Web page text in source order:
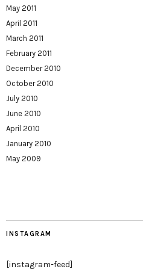
May 2011
April 2011
March 2011
February 2011
December 2010
October 2010
July 2010
June 2010
April 2010
January 2010
May 2009
INSTAGRAM
[instagram-feed]